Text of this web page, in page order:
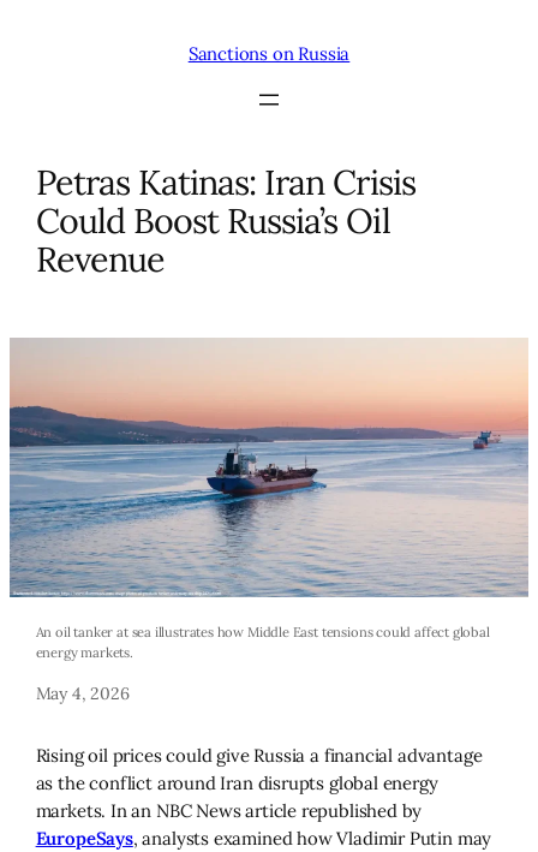
Sanctions on Russia
Petras Katinas: Iran Crisis
Could Boost Russia’s Oil
Revenue
An oil tanker at sea illustrates how Middle East tensions could affect global
energy markets.
May 4, 2026
Rising oil prices could give Russia a financial advantage
as the conflict around Iran disrupts global energy
markets. In an NBC News article republished by
EuropeSays, analysts examined how Vladimir Putin may